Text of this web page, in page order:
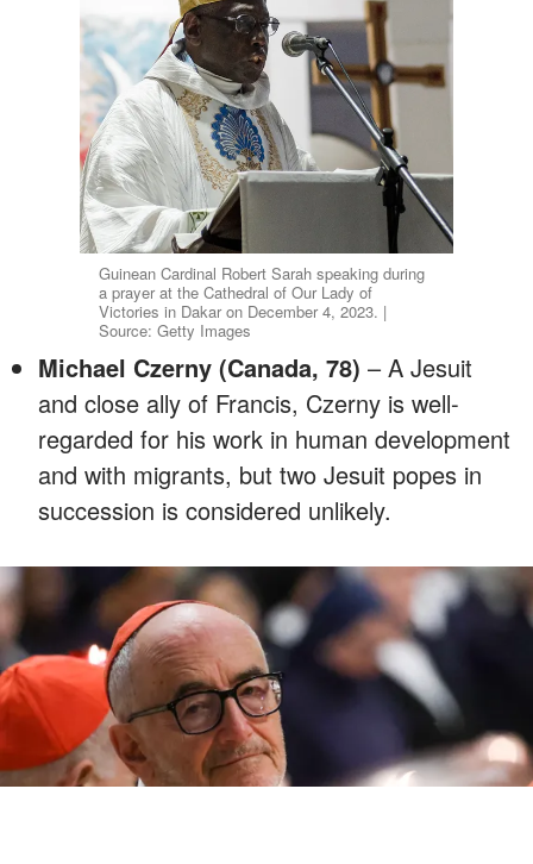
Guinean Cardinal Robert Sarah speaking during
a prayer at the Cathedral of Our Lady of
Victories in Dakar on December 4, 2023. |
Source: Getty Images
Michael Czerny (Canada, 78) – A Jesuit
and close ally of Francis, Czerny is well-
regarded for his work in human development
and with migrants, but two Jesuit popes in
succession is considered unlikely.